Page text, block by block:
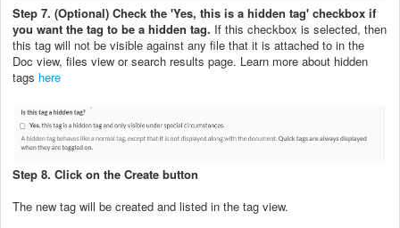
Step 7. (Optional) Check the 'Yes, this is a hidden tag' checkbox if
you want the tag to be a hidden tag. If this checkbox is selected, then
this tag will not be visible against any file that it is attached to in the
Doc view, files view or search results page. Learn more about hidden
tags here
Step 8. Click on the Create button
The new tag will be created and listed in the tag view.